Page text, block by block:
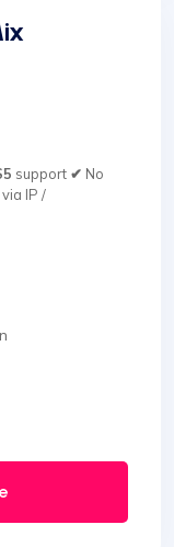
support ✔ No
IP /